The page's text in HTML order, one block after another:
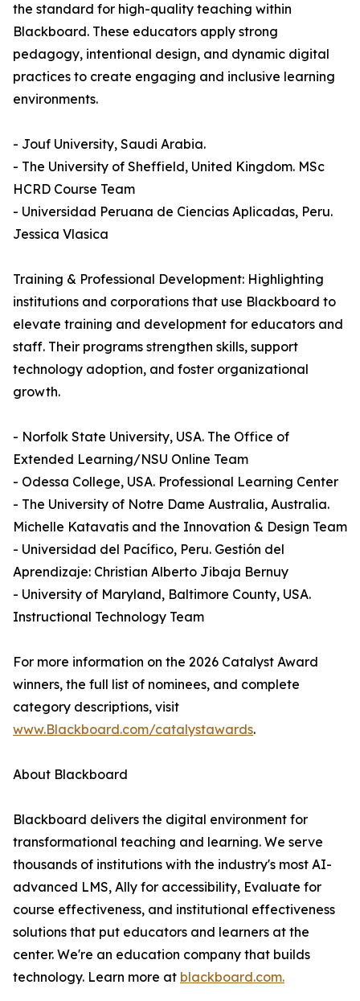
the standard for high-quality teaching within
Blackboard. These educators apply strong
pedagogy, intentional design, and dynamic digital
practices to create engaging and inclusive learning
environments.
- Jouf University, Saudi Arabia.
- The University of Sheffield, United Kingdom. MSc
HCRD Course Team
- Universidad Peruana de Ciencias Aplicadas, Peru.
Jessica Vlasica
Training & Professional Development: Highlighting
institutions and corporations that use Blackboard to
elevate training and development for educators and
staff. Their programs strengthen skills, support
technology adoption, and foster organizational
growth.
- Norfolk State University, USA. The Office of
Extended Learning/NSU Online Team
- Odessa College, USA. Professional Learning Center
- The University of Notre Dame Australia, Australia.
Michelle Katavatis and the Innovation & Design Team
- Universidad del Pacífico, Peru. Gestión del
Aprendizaje: Christian Alberto Jibaja Bernuy
- University of Maryland, Baltimore County, USA.
Instructional Technology Team
For more information on the 2026 Catalyst Award
winners, the full list of nominees, and complete
category descriptions, visit
www.Blackboard.com/catalystawards.
About Blackboard
Blackboard delivers the digital environment for
transformational teaching and learning. We serve
thousands of institutions with the industry's most AI-
advanced LMS, Ally for accessibility, Evaluate for
course effectiveness, and institutional effectiveness
solutions that put educators and learners at the
center. We're an education company that builds
technology. Learn more at blackboard.com.